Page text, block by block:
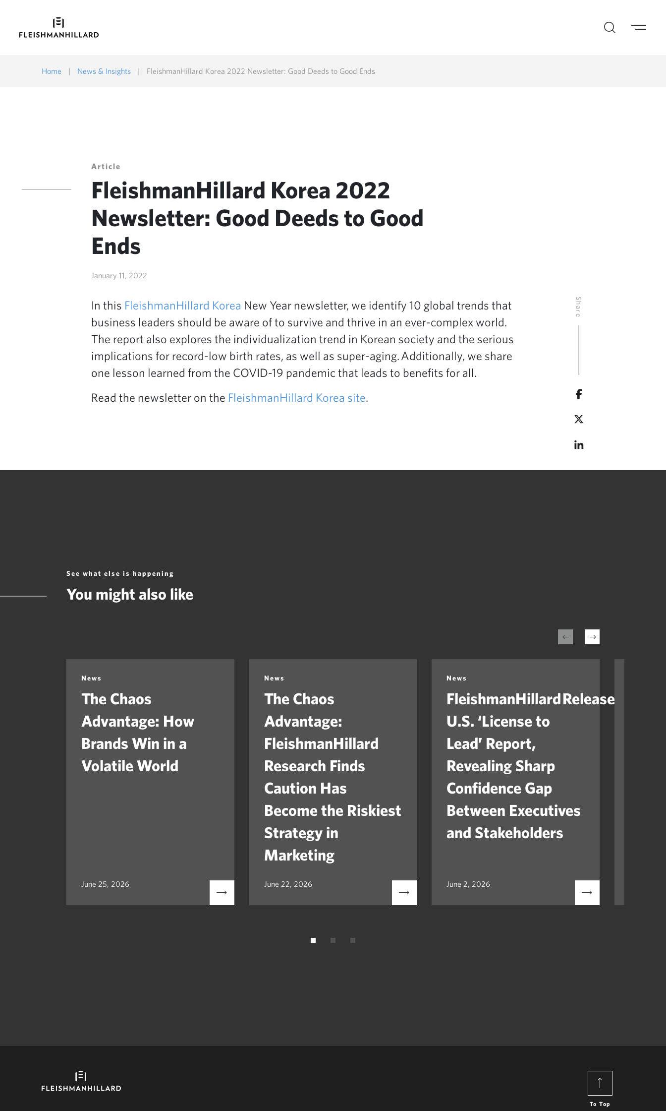
Home | News & Insights | FleishmanHillard Korea 2022 Newsletter: Good Deeds to Good Ends
Article
FleishmanHillard Korea 2022
Newsletter: Good Deeds to Good
Ends
January 11, 2022
Share
In this FleishmanHillard Korea New Year newsletter, we identify 10 global trends that
business leaders should be aware of to survive and thrive in an ever-complex world.
The report also explores the individualization trend in Korean society and the serious
implications for record-low birth rates, as well as super-aging. Additionally, we share
one lesson learned from the COVID-19 pandemic that leads to benefits for all.
Read the newsletter on the FleishmanHillard Korea site.
See what else is happening
You might also like
News
The Chaos
Advantage: How
Brands Win in a
Volatile World
June 25, 2026
News
The Chaos
Advantage:
FleishmanHillard
Research Finds
Caution Has
Become the Riskiest
Strategy in
Marketing
June 22, 2026
News
FleishmanHillard Releases
U.S. ‘License to
Lead’ Report,
Revealing Sharp
Confidence Gap
Between Executives
and Stakeholders
June 2, 2026
To Top